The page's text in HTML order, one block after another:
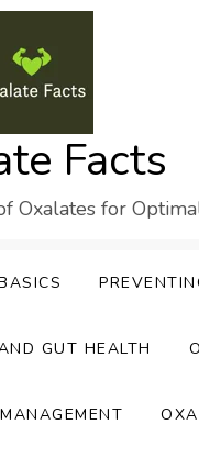
Facts
Oxalates for
GUT HEALTH